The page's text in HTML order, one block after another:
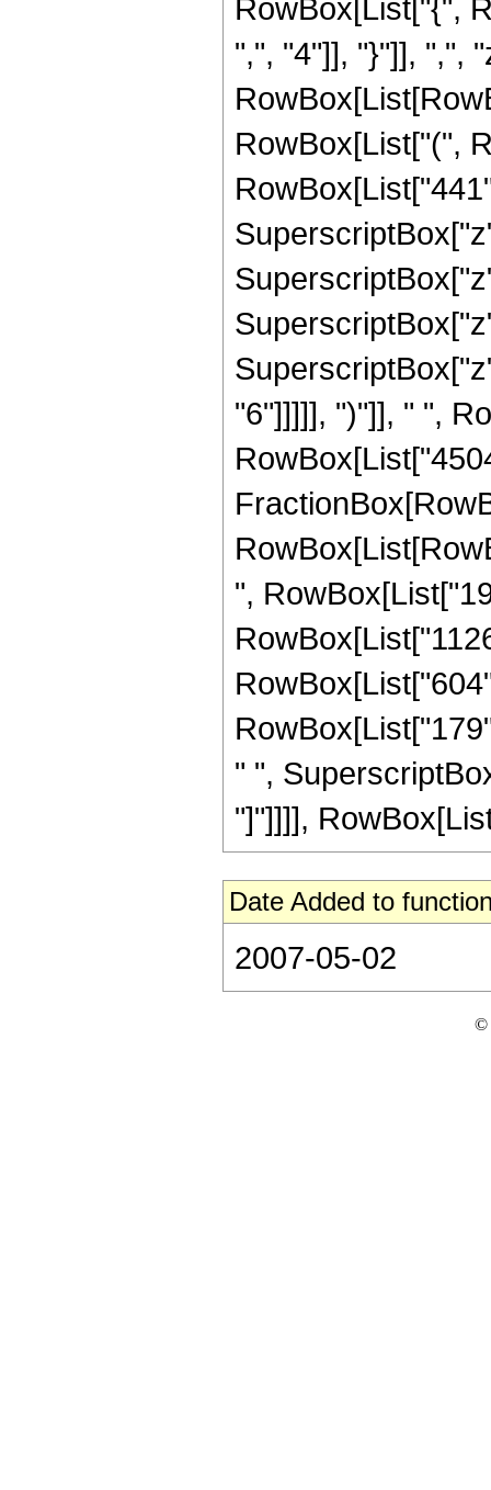
RowBox[List["{",
",", "4"]], "}"]], ",",
RowBox[List["(",
"6"]]]]], ")"]], " ",
",
" ",
"]"]]]],
Date Added to
2007-05-02